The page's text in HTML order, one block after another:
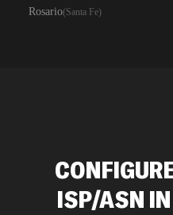
Rosario(Santa Fe)
ISP/ASN